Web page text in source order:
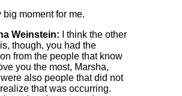
moment for me.
Weinstein: I think the other
though, you had the
from the people that know
you the most, Marsha,
also people that did not
that was occurring.